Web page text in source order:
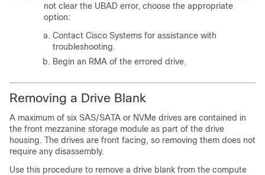
not clear the UBAD error, choose the appropriate
option:
Contact Cisco Systems for assistance with
troubleshooting.
Begin an RMA of the errored drive.
Removing a Drive Blank
A maximum of six SAS/SATA or NVMe drives are contained in
the front mezzanine storage module as part of the drive
housing. The drives are front facing, so removing them does not
require any disassembly.
Use this procedure to remove a drive blank from the compute